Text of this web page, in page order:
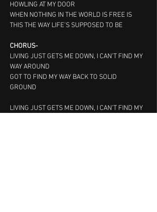
HOWLING AT MY DOOR
WHEN NOTHING IN THE WORLD IS FREE IS
THIS THE WAY LIFE’S SUPPOSED TO BE
CHORUS-
LIVING JUST GETS ME DOWN, I CAN’T FIND MY
WAY AROUND
GOT TO FIND MY WAY BACK TO SOLID
GROUND
LIVING JUST GETS ME DOWN, I CAN’T FIND MY